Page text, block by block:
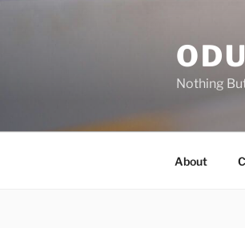
Nothing
About